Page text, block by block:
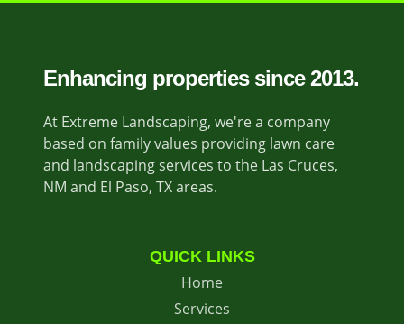
Enhancing properties since 2013.
At Extreme Landscaping, we're a company
based on family values providing lawn care
and landscaping services to the Las Cruces,
NM and El Paso, TX areas.
QUICK LINKS
Home
Services